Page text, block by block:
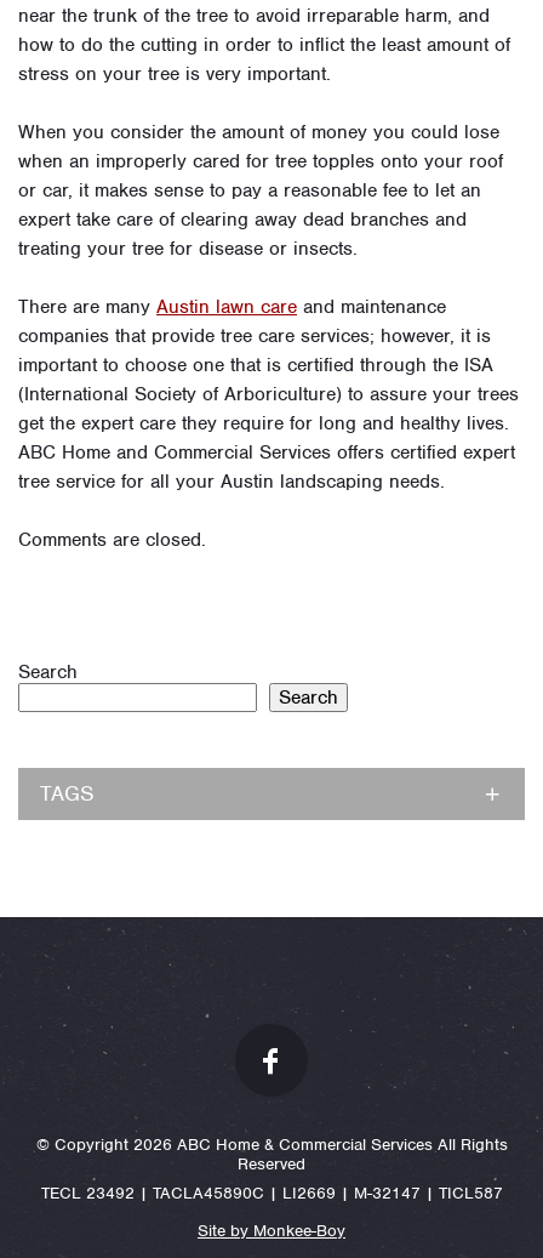
near the trunk of the tree to avoid irreparable harm, and
how to do the cutting in order to inflict the least amount of
stress on your tree is very important.
When you consider the amount of money you could lose
when an improperly cared for tree topples onto your roof
or car, it makes sense to pay a reasonable fee to let an
expert take care of clearing away dead branches and
treating your tree for disease or insects.
There are many Austin lawn care and maintenance
companies that provide tree care services; however, it is
important to choose one that is certified through the ISA
(International Society of Arboriculture) to assure your trees
get the expert care they require for long and healthy lives.
ABC Home and Commercial Services offers certified expert
tree service for all your Austin landscaping needs.
Comments are closed.
Search
Search
TAGS
© Copyright 2026 ABC Home & Commercial Services All Rights
Reserved
TECL 23492 | TACLA45890C | LI2669 | M-32147 | TICL587
Site by Monkee-Boy